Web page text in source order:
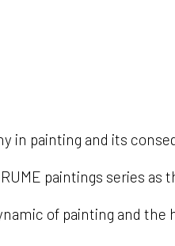
in painting and its
paintings series as
of painting and the